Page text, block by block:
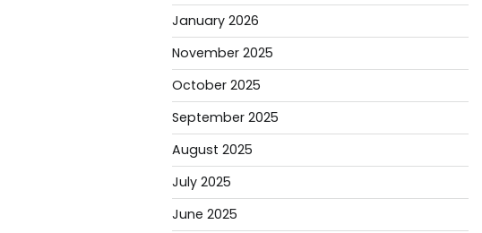
January 2026
November 2025
October 2025
September 2025
August 2025
July 2025
June 2025